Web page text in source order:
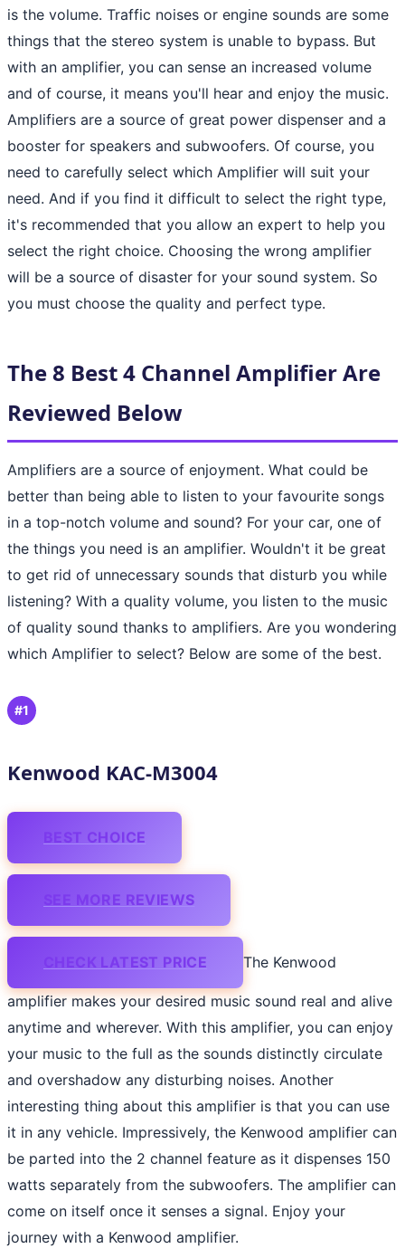
is the volume. Traffic noises or engine sounds are some
things that the stereo system is unable to bypass. But
with an amplifier, you can sense an increased volume
and of course, it means you'll hear and enjoy the music.
Amplifiers are a source of great power dispenser and a
booster for speakers and subwoofers. Of course, you
need to carefully select which Amplifier will suit your
need. And if you find it difficult to select the right type,
it's recommended that you allow an expert to help you
select the right choice. Choosing the wrong amplifier
will be a source of disaster for your sound system. So
you must choose the quality and perfect type.
The 8 Best 4 Channel Amplifier Are
Reviewed Below
Amplifiers are a source of enjoyment. What could be
better than being able to listen to your favourite songs
in a top-notch volume and sound? For your car, one of
the things you need is an amplifier. Wouldn't it be great
to get rid of unnecessary sounds that disturb you while
listening? With a quality volume, you listen to the music
of quality sound thanks to amplifiers. Are you wondering
which Amplifier to select? Below are some of the best.
#1
Kenwood KAC-M3004
BEST CHOICE
SEE MORE REVIEWS
CHECK LATEST PRICE The Kenwood
amplifier makes your desired music sound real and alive
anytime and wherever. With this amplifier, you can enjoy
your music to the full as the sounds distinctly circulate
and overshadow any disturbing noises. Another
interesting thing about this amplifier is that you can use
it in any vehicle. Impressively, the Kenwood amplifier can
be parted into the 2 channel feature as it dispenses 150
watts separately from the subwoofers. The amplifier can
come on itself once it senses a signal. Enjoy your
journey with a Kenwood amplifier.